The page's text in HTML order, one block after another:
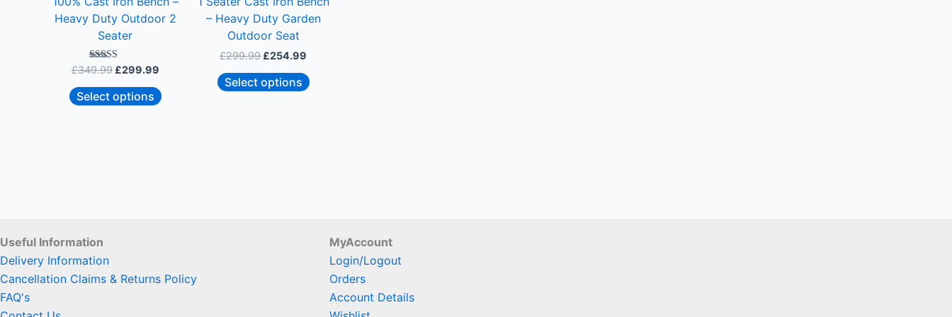
Heavy Duty Outdoor 2
Seater
Rated
out of 5
£349.99 £299.99
Select options
chosen
on
– Heavy Duty Garden
Outdoor Seat
£299.99 £254.99
Select options
chosen
on
page
Useful Information
Delivery Information
Cancellation Claims & Returns Policy
FAQ's
MyAccount
Login/Logout
Orders
Account Details